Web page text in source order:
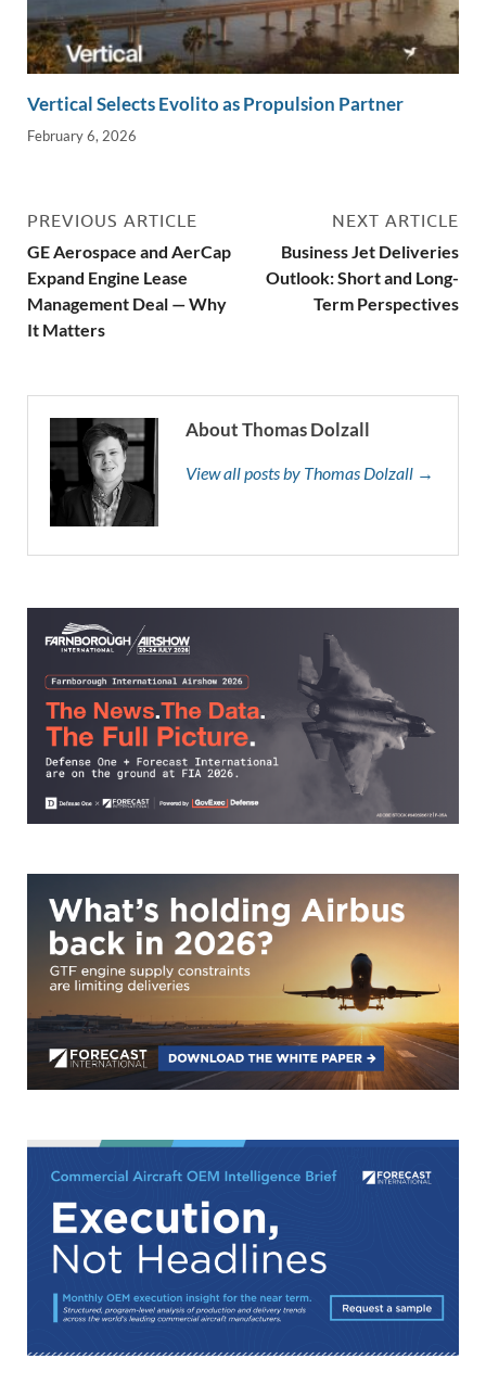
Vertical Selects Evolito as Propulsion Partner
February 6, 2026
PREVIOUS ARTICLE
GE Aerospace and AerCap
Expand Engine Lease
Management Deal — Why
It Matters
NEXT ARTICLE
Business Jet Deliveries
Outlook: Short and Long-
Term Perspectives
About Thomas Dolzall
View all posts by Thomas Dolzall →